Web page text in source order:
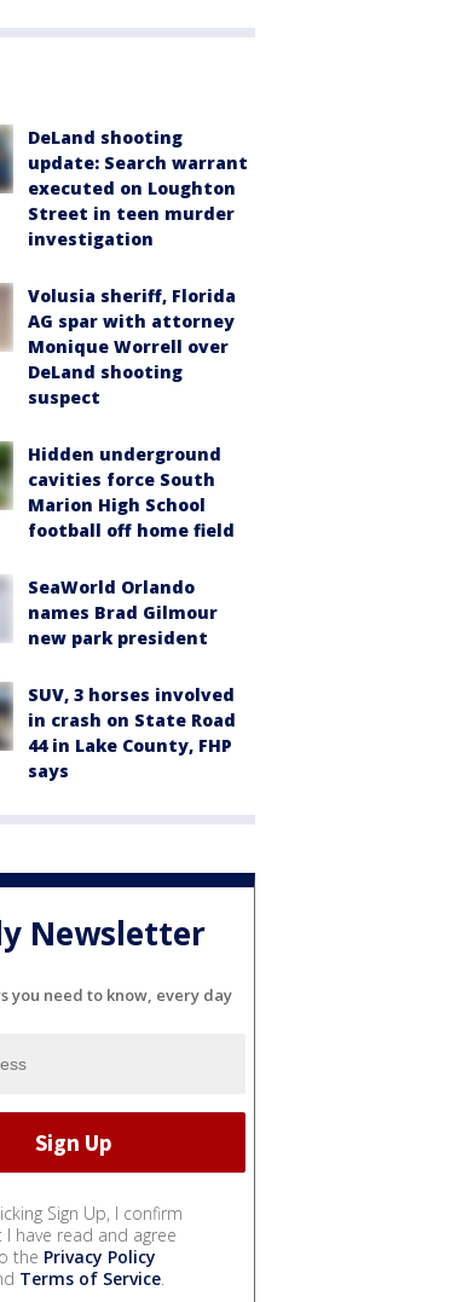
DeLand shooting
update: Search warrant
executed on Loughton
Street in teen murder
investigation
Volusia sheriff, Florida
AG spar with attorney
Monique Worrell over
DeLand shooting
suspect
Hidden underground
cavities force South
Marion High School
football off home field
SeaWorld Orlando
names Brad Gilmour
new park president
SUV, 3 horses involved
in crash on State Road
44 in Lake County, FHP
says
Newsletter
you need to know, every day
Sign Up, I confirm
I have read and agree
the Privacy Policy
Terms of Service.